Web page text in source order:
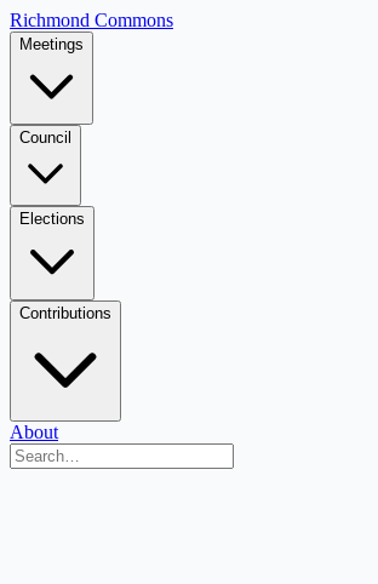
Richmond Commons
Meetings
Council
Elections
Contributions
About